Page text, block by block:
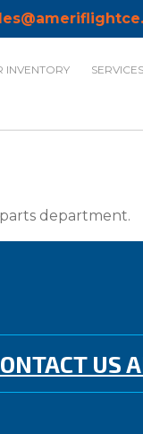
INVENTORY SERVICES
department.
US